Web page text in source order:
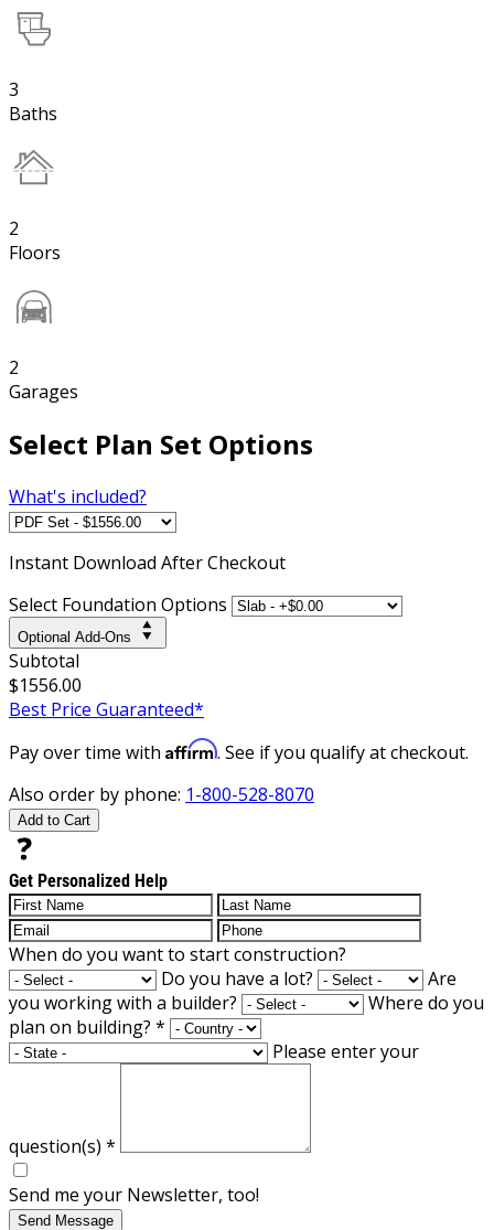
3
Baths
2
Floors
2
Garages
Select Plan Set Options
What's included?
Instant Download After Checkout
Select Foundation Options
Optional Add-Ons
Subtotal
$1556.00
Best Price Guaranteed*
Pay over time with Affirm. See if you qualify at checkout.
Also order by phone: 1-800-528-8070
Add to Cart
Get Personalized Help
When do you want to start construction?
Do you have a lot?
Are
you working with a builder?
Where do you
plan on building? *
Please enter your
question(s) *
Send me your Newsletter, too!
Send Message